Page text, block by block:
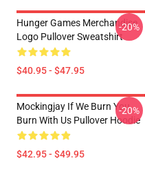
Hunger Games Merchandise
Logo Pullover Sweatshirt
$40.95 - $47.95
-20%
Mockingjay If We Burn You
Burn With Us Pullover Hoodie
$42.95 - $49.95
-20%